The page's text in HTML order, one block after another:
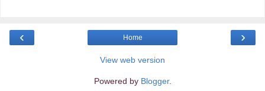
‹ ›
Home
View web version
Powered by Blogger.